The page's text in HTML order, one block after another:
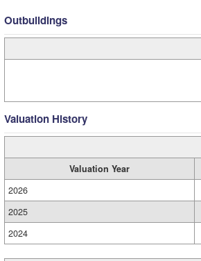
Outbuildings
Valuation History
Valuation Year
2026
2025
2024